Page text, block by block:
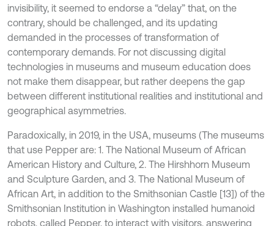
invisibility, it seemed to endorse a “delay” that, on the
contrary, should be challenged, and its updating
demanded in the processes of transformation of
contemporary demands. For not discussing digital
technologies in museums and museum education does
not make them disappear, but rather deepens the gap
between different institutional realities and institutional and
geographical asymmetries.
Paradoxically, in 2019, in the USA, museums (The museums
that use Pepper are: 1. The National Museum of African
American History and Culture, 2. The Hirshhorn Museum
and Sculpture Garden, and 3. The National Museum of
African Art, in addition to the Smithsonian Castle [13]) of the
Smithsonian Institution in Washington installed humanoid
robots, called Pepper, to interact with visitors, answering